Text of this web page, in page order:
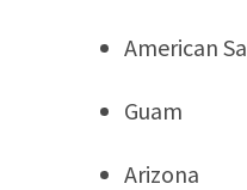
American
Guam
Arizona